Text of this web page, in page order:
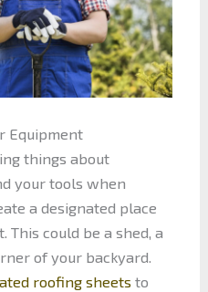
Equipment
things about
your tools when
a designated place
could be a shed, a
of your backyard.
roofing sheets to